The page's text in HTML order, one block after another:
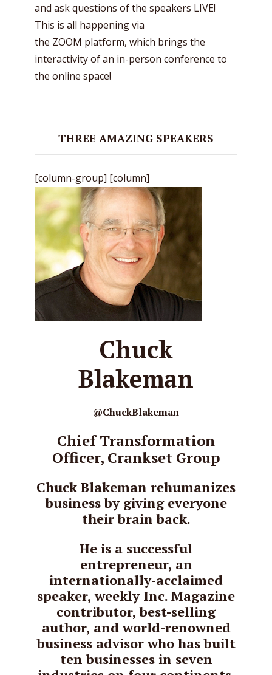
and ask questions of the speakers LIVE!
This is all happening via
the ZOOM platform, which brings the
interactivity of an in-person conference to
the online space!
THREE AMAZING SPEAKERS
[column-group] [column]
Chuck
Blakeman
@ChuckBlakeman
Chief Transformation
Officer, Crankset Group
Chuck Blakeman rehumanizes
business by giving everyone
their brain back.
He is a successful
entrepreneur, an
internationally-acclaimed
speaker, weekly Inc. Magazine
contributor, best-selling
author, and world-renowned
business advisor who has built
ten businesses in seven